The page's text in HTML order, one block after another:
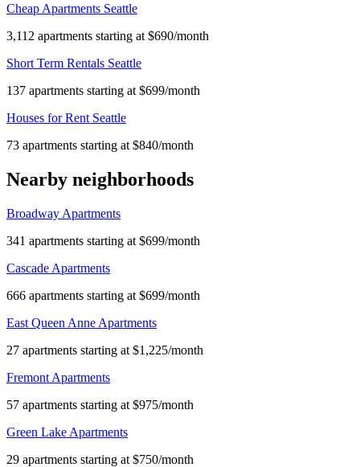
Cheap Apartments Seattle
3,112 apartments starting at $690/month
Short Term Rentals Seattle
137 apartments starting at $699/month
Houses for Rent Seattle
73 apartments starting at $840/month
Nearby neighborhoods
Broadway Apartments
341 apartments starting at $699/month
Cascade Apartments
666 apartments starting at $699/month
East Queen Anne Apartments
27 apartments starting at $1,225/month
Fremont Apartments
57 apartments starting at $975/month
Green Lake Apartments
29 apartments starting at $750/month